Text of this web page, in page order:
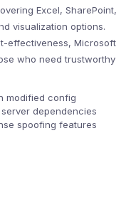
Excel, SharePoint,
visualization options.
effectiveness, Microsoft
who need trustworthy
modified config
dependencies
spoofing features